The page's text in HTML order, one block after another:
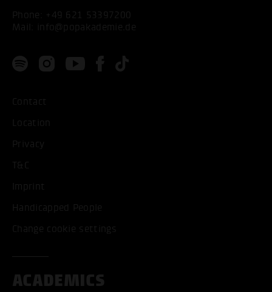
Phone: +49 621 53397200
Mail:
info@popakademie.de
Contact
Location
Privacy
T&C
Imprint
Handicapped People
Change cookie settings
ACADEMICS